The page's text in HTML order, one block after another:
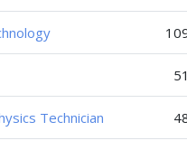
Technician